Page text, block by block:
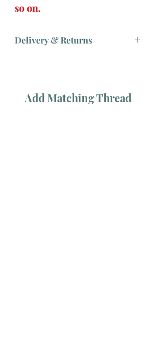
so on.
Delivery & Returns
Add Matching Thread